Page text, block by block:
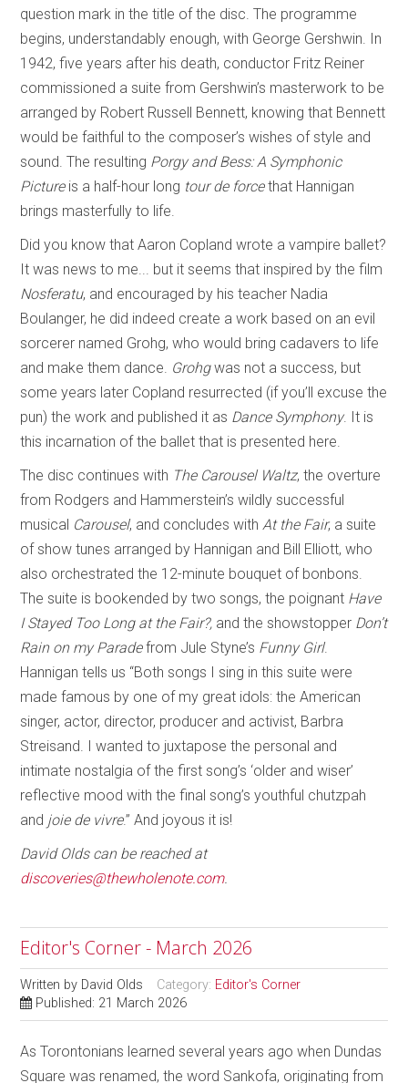
question mark in the title of the disc. The programme
begins, understandably enough, with George Gershwin. In
1942, five years after his death, conductor Fritz Reiner
commissioned a suite from Gershwin’s masterwork to be
arranged by Robert Russell Bennett, knowing that Bennett
would be faithful to the composer’s wishes of style and
sound. The resulting Porgy and Bess: A Symphonic
Pictureis a half-hour long tour de forcethat Hannigan
brings masterfully to life.
Did you know that Aaron Copland wrote a vampire ballet?
It was news to me... but it seems that inspired by the film
Nosferatu, and encouraged by his teacher Nadia
Boulanger, he did indeed create a work based on an evil
sorcerer named Grohg, who would bring cadavers to life
and make them dance. Grohgwas not a success, but
some years later Copland resurrected (if you’ll excuse the
pun) the work and published it as Dance Symphony. It is
this incarnation of the ballet that is presented here.
The disc continues with The Carousel Waltz, the overture
from Rodgers and Hammerstein’s wildly successful
musical Carousel, and concludes withAt the Fair, a suite
of show tunes arranged by Hannigan and Bill Elliott, who
also orchestrated the 12-minute bouquet of bonbons.
The suite is bookended by two songs, the poignant Have
I Stayed Too Long at the Fair?, and the showstopper Don’t
Rain on my Paradefrom Jule Styne’s Funny Girl.
Hannigan tells us “Both songs I sing in this suite were
made famous by one of my great idols: the American
singer, actor, director, producer and activist, Barbra
Streisand. I wanted to juxtapose the personal and
intimate nostalgia of the first song’s ‘older and wiser’
reflective mood with the final song’s youthful chutzpah
and joie de vivre.” And joyous it is!
David Olds can be reached at
discoveries@thewholenote.com.
Editor's Corner - March 2026
Written by David Olds Category: Editor's Corner
Published: 21 March 2026
As Torontonians learned several years ago when Dundas
Square was renamed, the word Sankofa, originating from